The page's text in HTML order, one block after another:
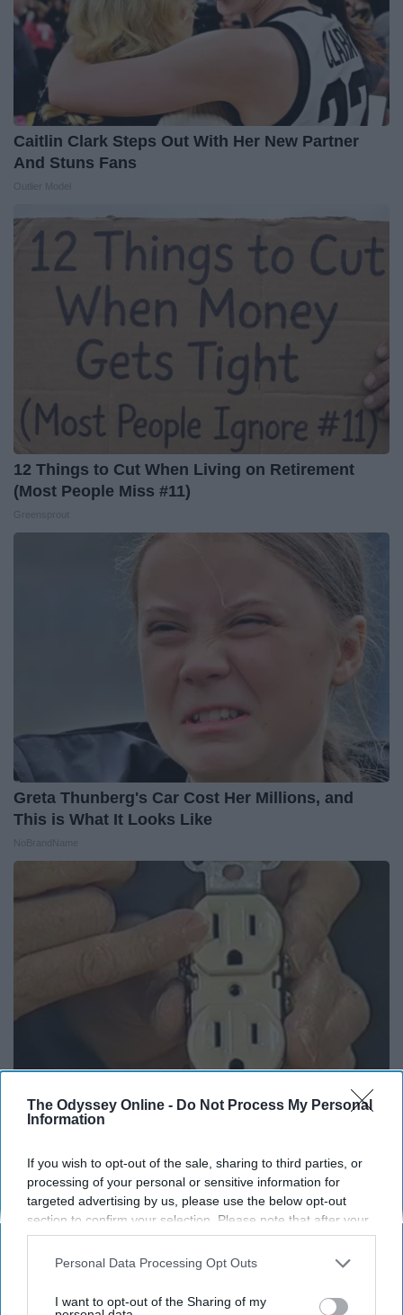
The Odyssey Online - Do Not Process My Personal
Information
If you wish to opt-out of the sale, sharing to third parties, or
processing of your personal or sensitive information for
targeted advertising by us, please use the below opt-out
section to confirm your selection. Please note that after your
opt-out request is processed you may continue seeing
interest-based ads based on personal information utilized by
your opt-out. You may separately opt-out of the further
Personal Data Processing Opt Outs
I want to opt-out of the Sharing of my
Caitlin Clark Steps Out With Her New Partner
And Stuns Fans
12 Things to Cut When Living on Retirement
(Most People Miss #11)
Greta Thunberg's Car Cost Her Millions, and
This is What It Looks Like
1 Simple Hack to Save on Your Electric Bill (Try
MadeInGenius